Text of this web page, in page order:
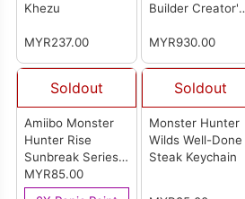
Khezu
MYR237.00
Builder Creator's
(Ver.2.0)
MYR930.00
Soldout
Amiibo Monster
Hunter Rise
Sunbreak Series
Figure (Felyne
Malzeno Palico)
MYR85.00
Soldout
Monster Hunter
Wilds Well-Done
Steak Keychain